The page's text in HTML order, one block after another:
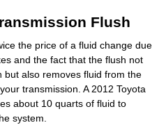
Flush
the price of a fluid change due
and the fact that the flush not
but also removes fluid from the
transmission. A 2012 Toyota
about 10 quarts of fluid to
system.